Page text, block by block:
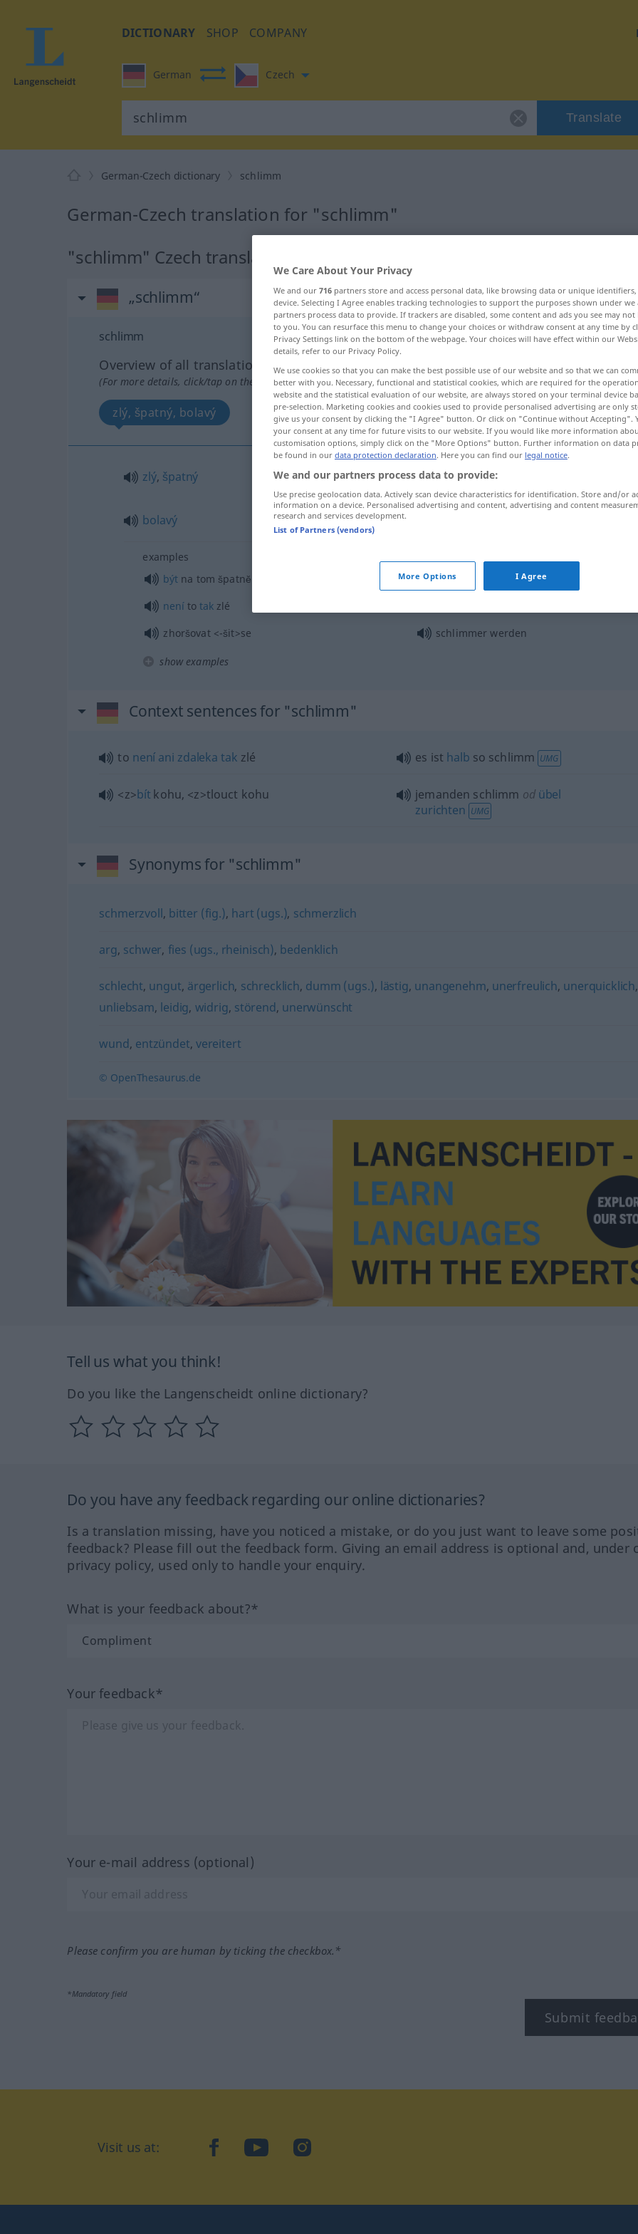
DICTIONARY SHOP COMPANY
German Czech
Translate
German-Czech dictionary schlimm
German-Czech translation for "schlimm"
"schlimm" Czech translation
„schlimm“
schlimm
Overview of all translations
(For more details, click/tap on the translation)
zlý, špatný, bolavý
zlý, špatný schlimm
bolavý
examples
být na tom špatnĕ schlimm
sein
nenítotak zlé
zhoršovat<-šit>se schlimmer werden
show examples
Context sentences for "schlimm"
to není ani zdaleka tak zlé es ist halb so schlimm UMG
<z>bít kohu, <z>tlouct kohu jemanden schlimm odübel
zurichten UMG
Synonyms for "schlimm"
schmerzvoll, bitter (fig.), hart (ugs.), schmerzlich
arg, schwer, fies (ugs., rheinisch), bedenklich
schlecht, ungut, ärgerlich, schrecklich, dumm (ugs.), lästig, unangenehm, unerfreulich, unerquicklich,
unliebsam, leidig, widrig, störend, unerwünscht
wund, entzündet, vereitert
© OpenThesaurus.de
Tell us what you think!
Do you like the Langenscheidt online dictionary?
Do you have any feedback regarding our online dictionaries?
Is a translation missing, have you noticed a mistake, or do you just want to leave some
feedback? Please fill out the feedback form. Giving an email address is optional and, under
privacy policy, used only to handle your enquiry.
What is your feedback about?*
Your feedback*
Your e-mail address (optional)
Please confirm you are human by ticking the checkbox.*
*Mandatory field
Submit
Visit us at: facebookYouTubeInstagram
We Care About Your Privacy
We and our 716 partners store and access personal data, like browsing data or unique
device. Selecting I Agree enables tracking technologies to support the purposes shown under
partners process data to provide. If trackers are disabled, some content and ads you see may not
to you. You can resurface this menu to change your choices or withdraw consent at any time by
Privacy Settings link on the bottom of the webpage. Your choices will have effect within our
details, refer to our Privacy Policy.
We use cookies so that you can make the best possible use of our website and so that we can
better with you. Necessary, functional and statistical cookies, which are required for the
website and the statistical evaluation of our website, are always stored on your terminal device
pre-selection. Marketing cookies and cookies used to provide personalised advertising are only
give us your consent by clicking the "I Agree" button. Or click on "Continue without Accepting".
your consent at any time for future visits to our website. If you would like more information
customisation options, simply click on the "More Options" button. Further information on data
be found in our data protection declaration. Here you can find our legal notice.
We and our partners process data to provide:
Use precise geolocation data. Actively scan device characteristics for identification. Store and/or
information on a device. Personalised advertising and content, advertising and content
research and services development.
List of Partners (vendors)
More Options I Agree